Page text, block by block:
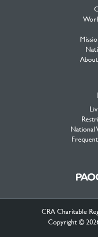
National
CRA Charitable
Copyright ©